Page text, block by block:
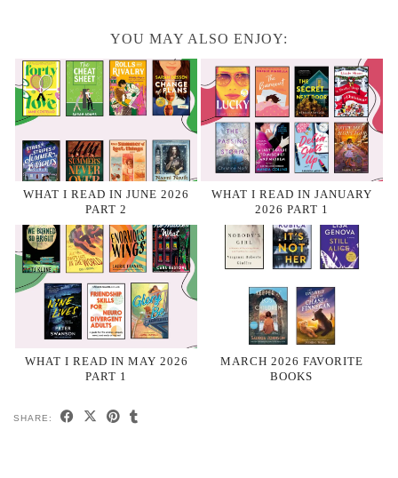
YOU MAY ALSO ENJOY:
WHAT I READ IN JUNE 2026
PART 2
WHAT I READ IN JANUARY
2026 PART 1
WHAT I READ IN MAY 2026
PART 1
MARCH 2026 FAVORITE
BOOKS
SHARE: